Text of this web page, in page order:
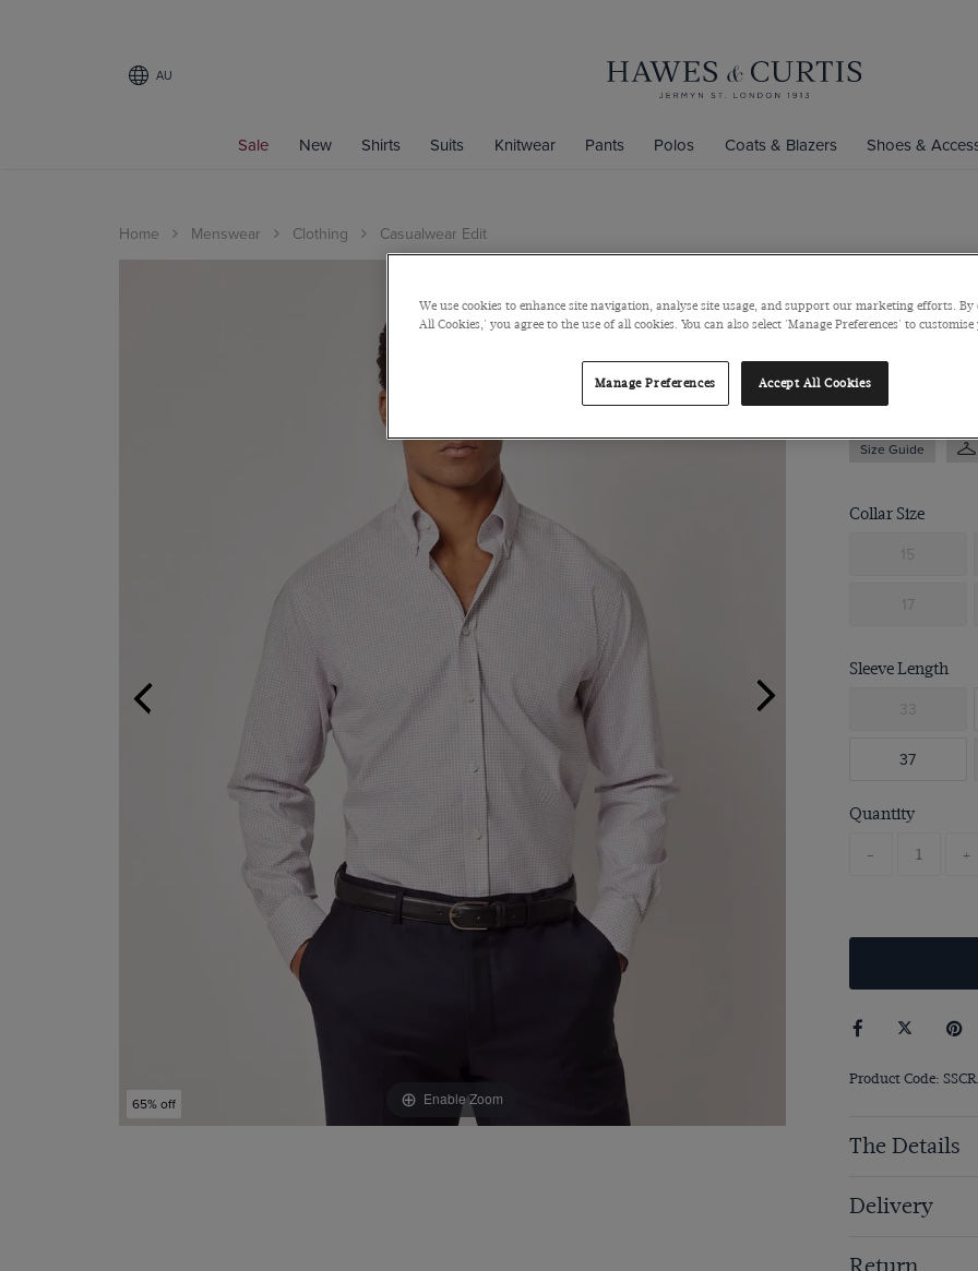
AU
Sale New Shirts Suits Knitwear Pants Polos Coats & Blazers Shoes &
Home Menswear Clothing Casualwear Edit
65% off Enable Zoom
Slim Fit
Iron Oxford
Button Down
$139
Size Guide
Collar Size
15
17
Sleeve Length
33
37
Quantity
- +
Product Code:
The Details
Delivery
We use cookies to enhance site navigation, analyse site usage, and support our marketing efforts.
All Cookies,' you agree to the use of all cookies. You can also select 'Manage Preferences' to customise
Manage Preferences Accept All Cookies